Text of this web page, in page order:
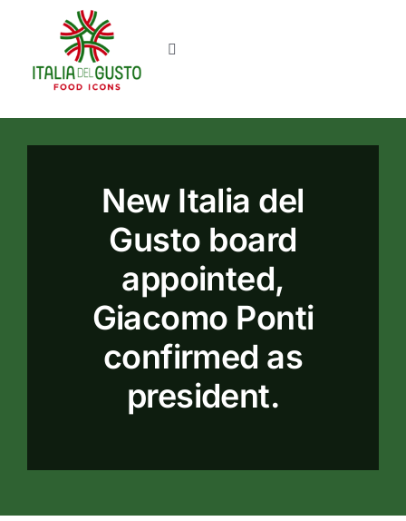
Toggle
New Italia del
Gusto board
appointed,
Giacomo Ponti
confirmed as
president.